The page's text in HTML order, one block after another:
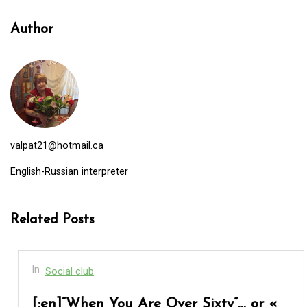
Author
valpat21@hotmail.ca
English-Russian interpreter
Related Posts
Social club
[:en]“When You Are Over Sixty”… or «